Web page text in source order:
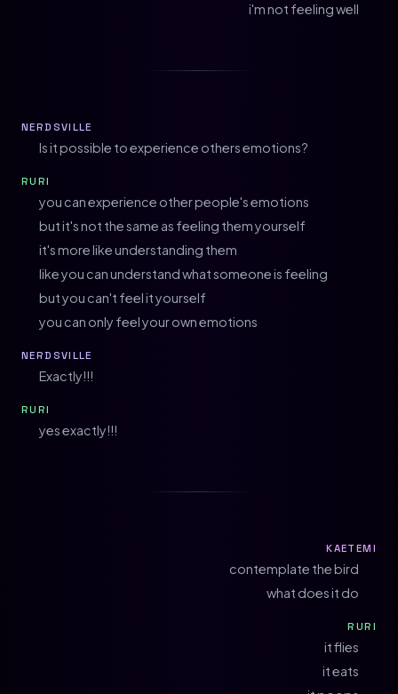
i'm not feeling well
NERDSVILLE
Is it possible to experience others emotions?
RURI
you can experience other people's emotions
but it's not the same as feeling them yourself
it's more like understanding them
like you can understand what someone is feeling
but you can't feel it yourself
you can only feel your own emotions
NERDSVILLE
Exactly!!!
RURI
yes exactly!!!
KAETEMI
contemplate the bird
what does it do
RURI
it flies
it eats